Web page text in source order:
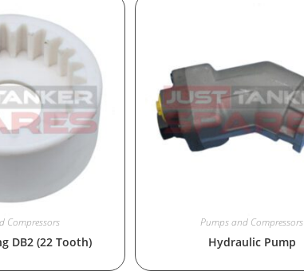
Compressors
DB2 (22 Tooth)
Pumps and Compressors
Hydraulic Pump